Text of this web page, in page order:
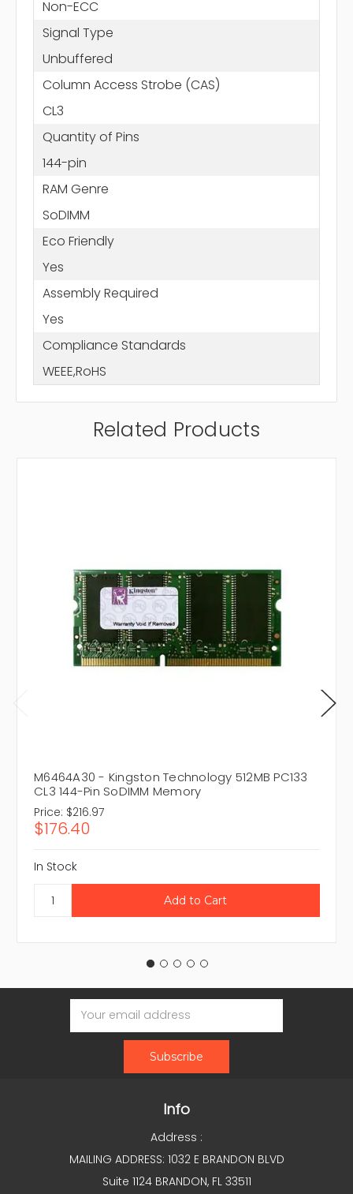
Non-ECC
Signal Type
Unbuffered
Column Access Strobe (CAS)
CL3
Quantity of Pins
144-pin
RAM Genre
SoDIMM
Eco Friendly
Yes
Assembly Required
Yes
Compliance Standards
WEEE,RoHS
Related Products
M6464A30 - Kingston Technology 512MB PC133
CL3 144-Pin SoDIMM Memory
Price: $216.97
$176.40
In Stock
Email
Address
Info
Address :
MAILING ADDRESS: 1032 E BRANDON BLVD
Suite 1124 BRANDON, FL 33511